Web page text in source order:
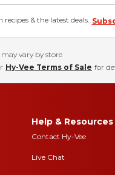
& the latest deals.
vary by store
Hy-Vee Terms of Sale for
Help & Resources
Contact Hy-Vee
Live Chat